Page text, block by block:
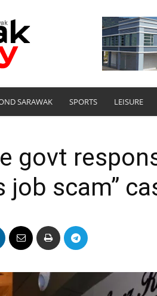
SARAWAK SPORTS LEISURE
govt
job scam”